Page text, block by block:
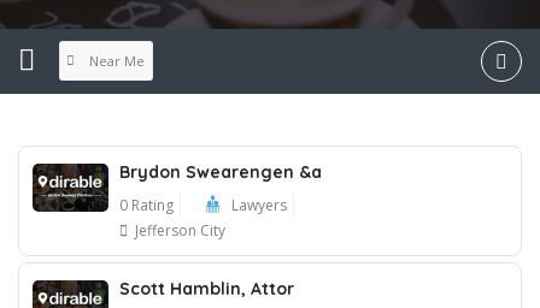
Near Me
Brydon Swearengen &a
0 Rating
Lawyers
Jefferson City
Scott Hamblin, Attor